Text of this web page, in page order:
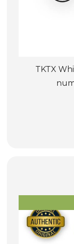
TKTX